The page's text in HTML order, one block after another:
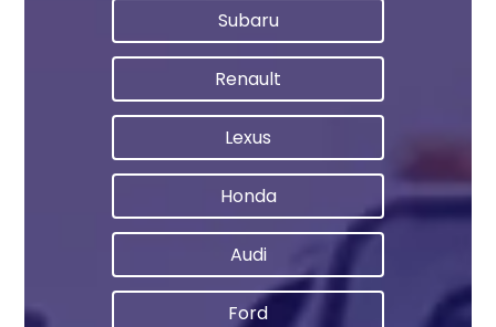
Subaru
Renault
Lexus
Honda
Audi
Ford